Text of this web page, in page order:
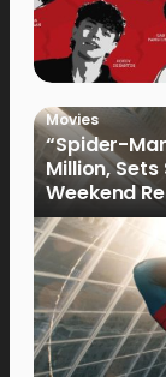
Movies
“Spider-
Million,
Weekend